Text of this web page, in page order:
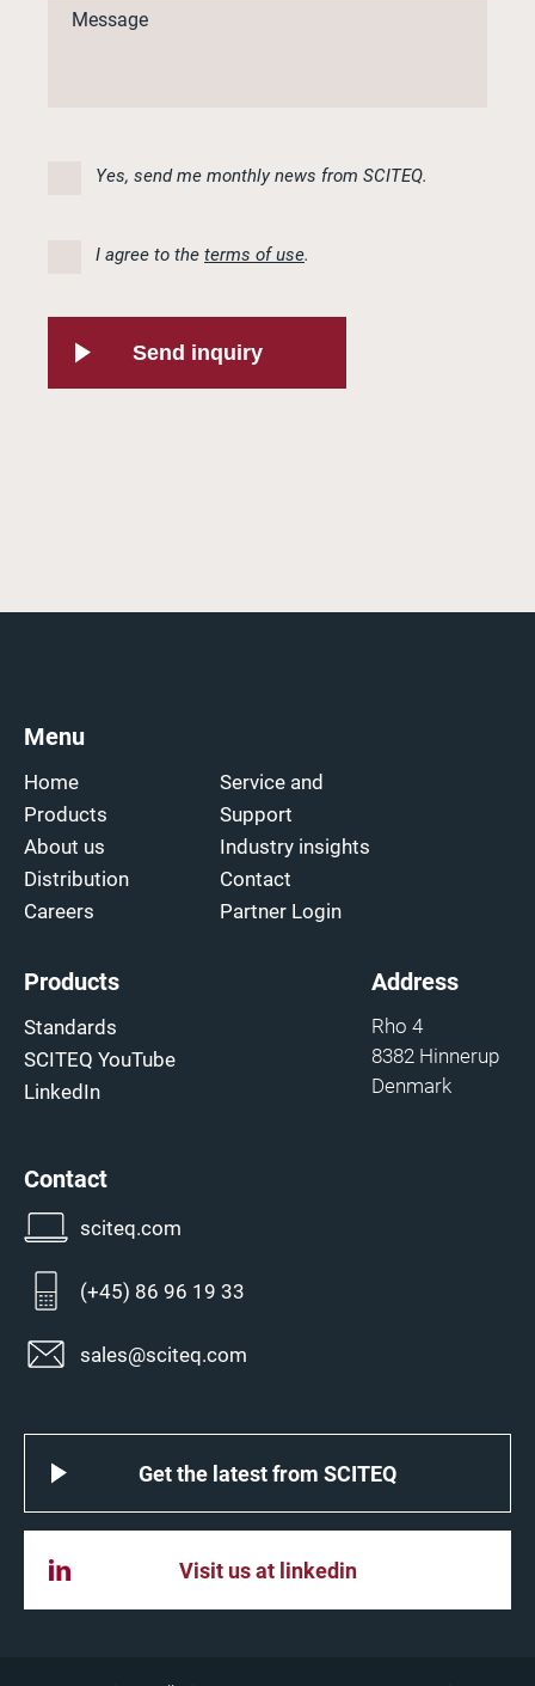
Yes, send me monthly news from SCITEQ.
I agree to the terms of use.
Send inquiry
Get the latest from SCITEQ
Visit us at linkedin
Menu
Home
Products
About us
Distribution
Careers
Service and
Support
Industry insights
Contact
Partner Login
Products
Standards
SCITEQ YouTube
LinkedIn
Address
Rho 4
8382 Hinnerup
Denmark
Contact
sciteq.com
(+45) 86 96 19 33
sales@sciteq.com